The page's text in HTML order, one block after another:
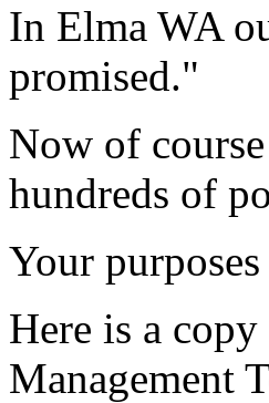
In Elma WA
promised."
Now of
hundreds of
Your purposes
Here is a
Management